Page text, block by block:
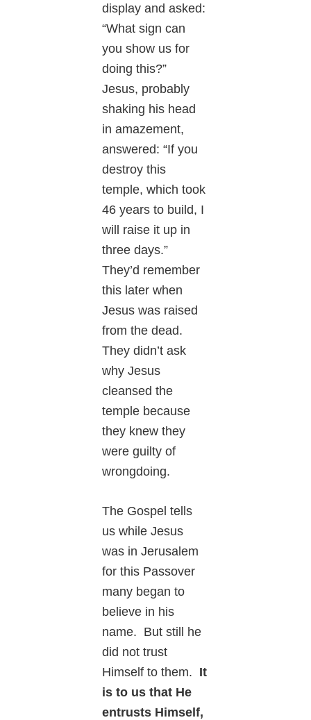
display and asked:
“What sign can
you show us for
doing this?”
Jesus, probably
shaking his head
in amazement,
answered: “If you
destroy this
temple, which took
46 years to build, I
will raise it up in
three days.”
They’d remember
this later when
Jesus was raised
from the dead.
They didn’t ask
why Jesus
cleansed the
temple because
they knew they
were guilty of
wrongdoing.
The Gospel tells
us while Jesus
was in Jerusalem
for this Passover
many began to
believe in his
name. But still he
did not trust
Himself to them. It
is to us that He
entrusts Himself,